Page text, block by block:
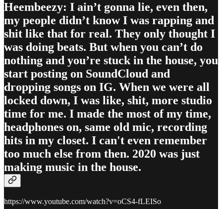
Heembeezy: I ain’t gonna lie, even then,
my people didn’t know I was rapping and
shit like that for real. They only thought I
was doing beats. But when you can’t do
nothing and you’re stuck in the house, you
start posting on SoundCloud and
dropping songs on IG. When we were all
locked down, I was like, shit, more studio
time for me. I made the most of my time,
headphones on, same old mic, recording
hits in my closet. I can't even remember
too much else from then. 2020 was just
making music in the house.
https://www.youtube.com/watch?v=oCS4-fLEISo